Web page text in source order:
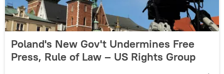
Poland's New Gov't Undermines Free
Press, Rule of Law – US Rights Group